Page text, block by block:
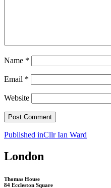
Name *
Email *
Website
Post
navigation
Published inCllr Ian Ward
London
Thomas House
84 Eccleston Square